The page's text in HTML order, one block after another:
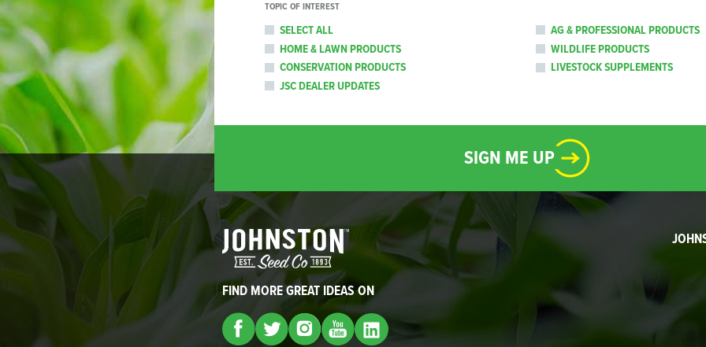
TOPIC OF INTEREST
SELECT ALL
AG & PROFESSIONAL PRODUCTS
HOME & LAWN PRODUCTS
WILDLIFE PRODUCTS
CONSERVATION PRODUCTS
LIVESTOCK SUPPLEMENTS
JSC DEALER UPDATES
SIGN ME UP
FIND MORE GREAT IDEAS ON